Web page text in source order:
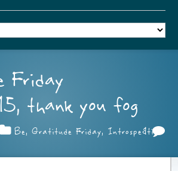
Friday
thank you fog
Be, Gratitude Friday, Introspection
1